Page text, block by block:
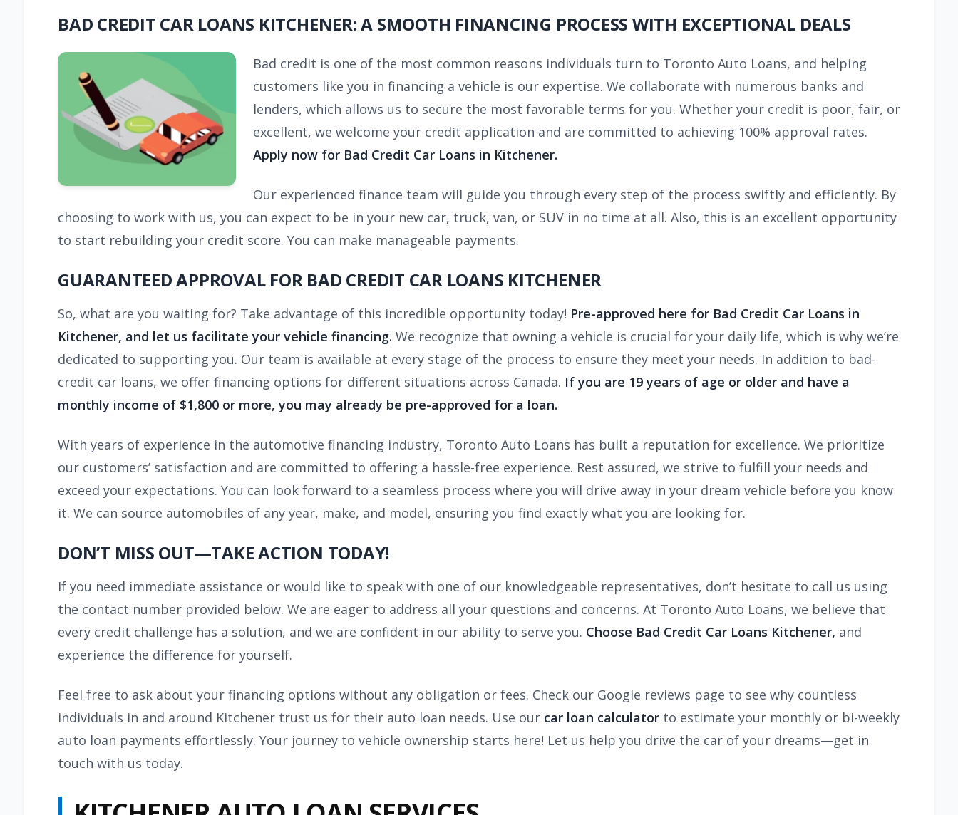
BAD CREDIT CAR LOANS KITCHENER: A SMOOTH FINANCING PROCESS WITH EXCEPTIONAL DEALS
Bad credit is one of the most common reasons individuals turn to Toronto Auto Loans, and helping
customers like you in financing a vehicle is our expertise. We collaborate with numerous banks and
lenders, which allows us to secure the most favorable terms for you. Whether your credit is poor, fair, or
excellent, we welcome your credit application and are committed to achieving 100% approval rates.
Apply now for Bad Credit Car Loans in Kitchener.
Our experienced finance team will guide you through every step of the process swiftly and efficiently. By
choosing to work with us, you can expect to be in your new car, truck, van, or SUV in no time at all. Also, this is an excellent opportunity
to start rebuilding your credit score. You can make manageable payments.
GUARANTEED APPROVAL FOR BAD CREDIT CAR LOANS KITCHENER
So, what are you waiting for? Take advantage of this incredible opportunity today! Pre-approved here for Bad Credit Car Loans in
Kitchener, and let us facilitate your vehicle financing. We recognize that owning a vehicle is crucial for your daily life, which is why we’re
dedicated to supporting you. Our team is available at every stage of the process to ensure they meet your needs. In addition to bad-
credit car loans, we offer financing options for different situations across Canada. If you are 19 years of age or older and have a
monthly income of $1,800 or more, you may already be pre-approved for a loan.
With years of experience in the automotive financing industry, Toronto Auto Loans has built a reputation for excellence. We prioritize
our customers’ satisfaction and are committed to offering a hassle-free experience. Rest assured, we strive to fulfill your needs and
exceed your expectations. You can look forward to a seamless process where you will drive away in your dream vehicle before you know
it. We can source automobiles of any year, make, and model, ensuring you find exactly what you are looking for.
DON’T MISS OUT—TAKE ACTION TODAY!
If you need immediate assistance or would like to speak with one of our knowledgeable representatives, don’t hesitate to call us using
the contact number provided below. We are eager to address all your questions and concerns. At Toronto Auto Loans, we believe that
every credit challenge has a solution, and we are confident in our ability to serve you. Choose Bad Credit Car Loans Kitchener, and
experience the difference for yourself.
Feel free to ask about your financing options without any obligation or fees. Check our Google reviews page to see why countless
individuals in and around Kitchener trust us for their auto loan needs. Use our car loan calculator to estimate your monthly or bi-weekly
auto loan payments effortlessly. Your journey to vehicle ownership starts here! Let us help you drive the car of your dreams—get in
touch with us today.